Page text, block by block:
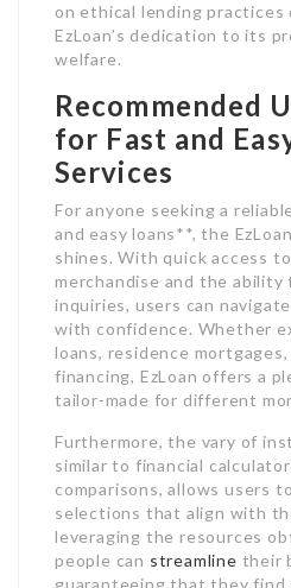
on ethical lending practices
EzLoan’s dedication to its
welfare.
Recommended
for Fast and
Services
For anyone seeking a
and easy loans**, the
shines. With quick access
merchandise and the
inquiries, users can
with confidence. Whether
loans, residence
financing, EzLoan offers a
tailor-made for different
Furthermore, the vary of
similar to financial
comparisons, allows users
selections that align with
leveraging the resources
people can streamline their
guaranteeing that they